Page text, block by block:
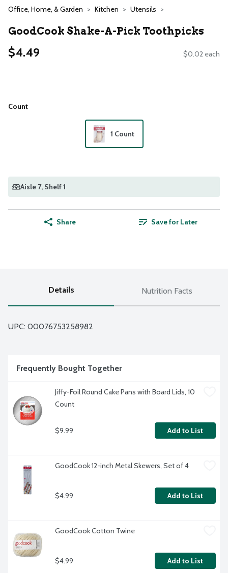
Office, Home, & Garden Kitchen Utensils
GoodCook Shake-A-Pick Toothpicks
$4.49 $0.02 each
Count
1 Count
Aisle 7, Shelf 1
Share Save for Later
Details Nutrition Facts
UPC: 00076753258982
Frequently Bought Together
Jiffy-Foil Round Cake Pans with Board Lids, 10
Count
$9.99 Add to List
GoodCook 12-inch Metal Skewers, Set of 4
$4.99 Add to List
GoodCook Cotton Twine
$4.99 Add to List